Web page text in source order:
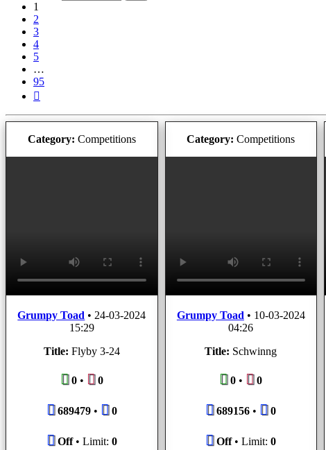
1
2
3
4
5
…
95
Category: Competitions
Grumpy Toad •24-03-2024
15:29
Title: Flyby 3-24
0• 0
689479• 0
Off• Limit: 0
Category: Competitions
Grumpy Toad• 10-03-2024
04:26
Title: Schwinng
0 • 0
689156 • 0
Off• Limit:0